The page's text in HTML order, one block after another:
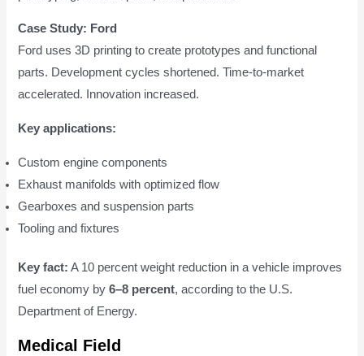
Case Study: Ford
Ford uses 3D printing to create prototypes and functional
parts. Development cycles shortened. Time-to-market
accelerated. Innovation increased.
Key applications:
Custom engine components
Exhaust manifolds with optimized flow
Gearboxes and suspension parts
Tooling and fixtures
Key fact: A 10 percent weight reduction in a vehicle improves
fuel economy by6–8 percent, according to the U.S.
Department of Energy.
Medical Field